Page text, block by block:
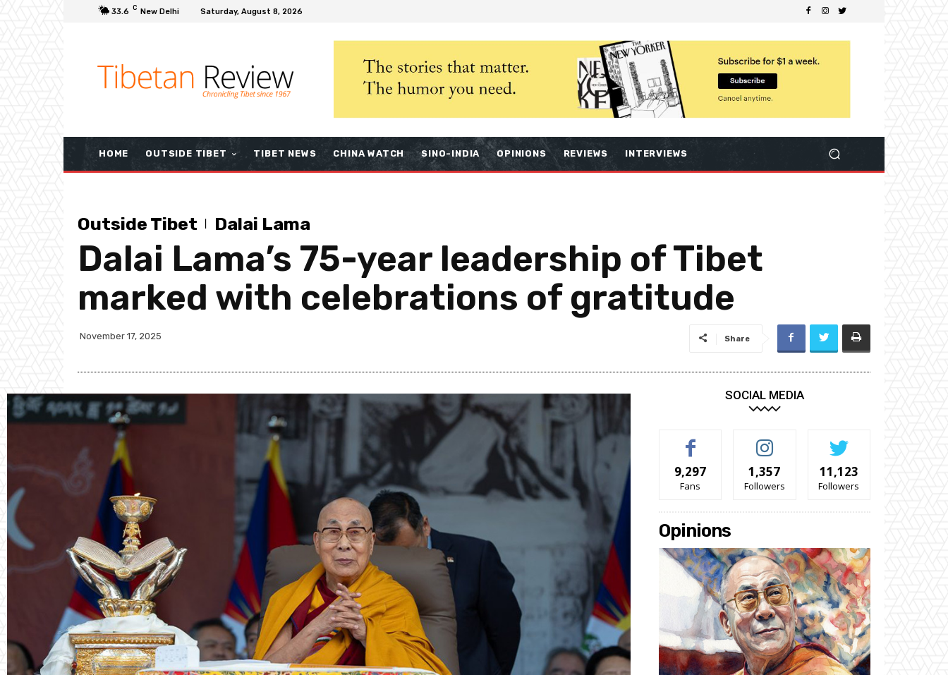
33.6 C New Delhi Saturday, August 8, 2026
HOME OUTSIDE TIBET TIBET NEWS CHINA WATCH SINO-INDIA OPINIONS REVIEWS INTERVIEWS
Outside Tibet Dalai Lama
Dalai Lama’s 75-year leadership of Tibet
marked with celebrations of gratitude
November 17, 2025 Share
SOCIAL MEDIA
9,297
Fans
1,357
Followers
11,123
Followers
Opinions